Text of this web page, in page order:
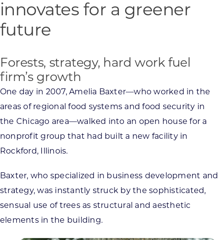
innovates for a greener
future
Forests, strategy, hard work fuel
firm’s growth
One day in 2007, Amelia Baxter—who worked in the
areas of regional food systems and food security in
the Chicago area—walked into an open house for a
nonprofit group that had built a new facility in
Rockford, Illinois.
Baxter, who specialized in business development and
strategy, was instantly struck by the sophisticated,
sensual use of trees as structural and aesthetic
elements in the building.